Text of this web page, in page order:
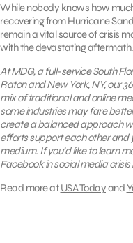
While nobody knows how
recovering from Hurricane
remain a vital source of crisis
with the devastating aftermath.
At MDG, a full-service South
Raton and New York, NY,our
mix of traditional and online
some industries may fare
create a balanced approach
efforts support each other and
medium. If you’d like to learn
Facebook in social media
Read more atUSA Todayand